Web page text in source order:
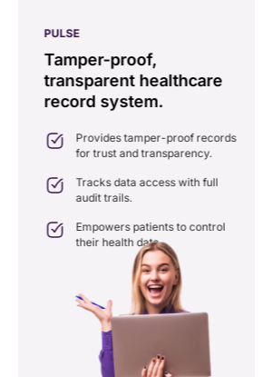
PULSE
Tamper-proof,
transparent healthcare
record system.
Provides tamper-proof records
for trust and transparency.
Tracks data access with full
audit trails.
Empowers patients to control
their health data.